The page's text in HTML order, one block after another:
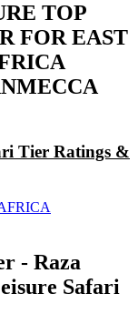
TOP
FOR EAST
Tier Ratings &
- Raza
Safari